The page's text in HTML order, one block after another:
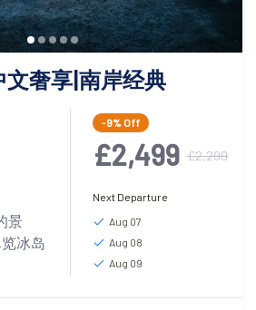
奢享|南岸经典
景
冰岛
-9%Off
£2,499 £2,299
Next Departure
Aug 07
Aug 08
Aug 09